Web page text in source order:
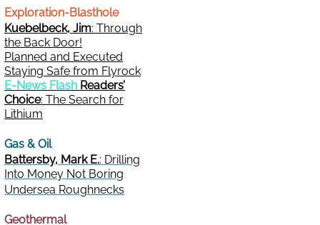
Exploration-Blasthole
Kuebelbeck, Jim: Through
the Back Door!
Planned and Executed
Staying Safe from Flyrock
E-News Flash Readers’
Choice: The Search for
Lithium
Gas & Oil
Battersby, Mark E.: Drilling
Into Money Not Boring
Undersea Roughnecks
Geothermal